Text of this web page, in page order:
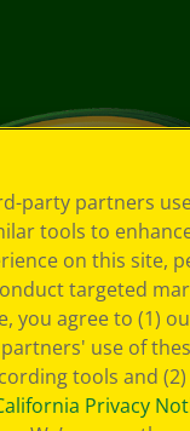
party partners
tools to
on this site,
targeted
you agree to (1)
use of
tools and
Privacy